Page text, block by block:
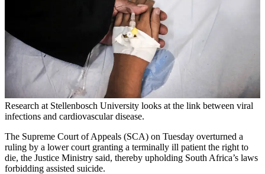
Research at Stellenbosch University looks at the link between viral
infections and cardiovascular disease.
The Supreme Court of Appeals (SCA) on Tuesday overturned a
ruling by a lower court granting a terminally ill patient the right to
die, the Justice Ministry said, thereby upholding South Africa’s laws
forbidding assisted suicide.